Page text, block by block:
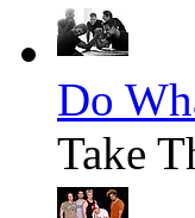
Do
Take